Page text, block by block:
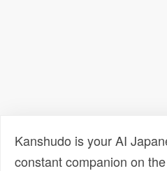
Kanshudo is your AI
constant companion on